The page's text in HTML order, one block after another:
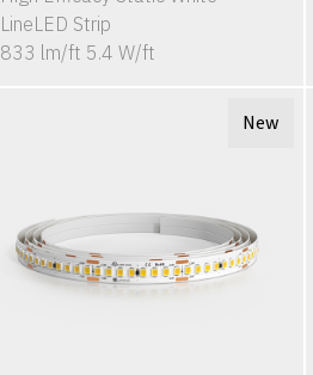
LineLED Strip
833 lm/ft 5.4 W/ft
New